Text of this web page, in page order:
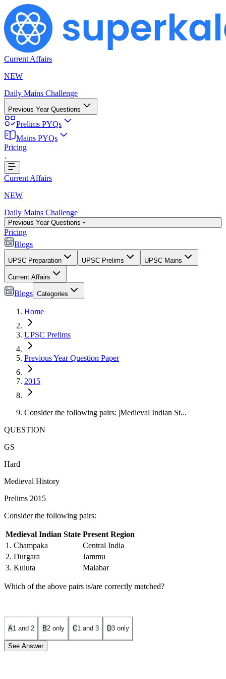
Current Affairs
NEW
Daily Mains Challenge
Previous Year Questions
Prelims PYQs
Mains PYQs
Pricing
Current Affairs
NEW
Daily Mains Challenge
Previous Year Questions
Pricing
Blogs
UPSC Preparation UPSC Prelims UPSC Mains
Current Affairs
Blogs Categories
Home
UPSC Prelims
Previous Year Question Paper
2015
Consider the following pairs: |Medieval Indian St...
QUESTION
GS
Hard
Medieval History
Prelims 2015
Consider the following pairs:
Medieval Indian State Present Region
1. Champaka
Central India
2. Durgara
Jammu
3. Kuluta
Malabar
Which of the above pairs is/are correctly matched?
A1 and 2 B2 only C1 and 3 D3 only
See Answer